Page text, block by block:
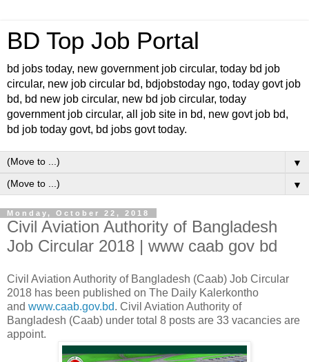
BD Top Job Portal
bd jobs today, new government job circular, today bd job
circular, new job circular bd, bdjobstoday ngo, today govt job
bd, bd new job circular, new bd job circular, today
government job circular, all job site in bd, new govt job bd,
bd job today govt, bd jobs govt today.
▼
▼
Monday, October 22, 2018
Civil Aviation Authority of Bangladesh
Job Circular 2018 | www caab gov bd
Civil Aviation Authority of Bangladesh (Caab) Job Circular
2018 has been published on The Daily Kalerkontho
and www.caab.gov.bd. Civil Aviation Authority of
Bangladesh (Caab) under total 8 posts are 33 vacancies are
appoint.